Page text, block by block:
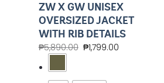
ZW X GW UNISEX
OVERSIZED JACKET
WITH RIB DETAILS
₱5,890.00 ₱1,799.00